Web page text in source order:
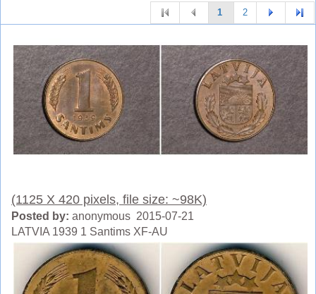
1 2
(1125 X 420 pixels, file size: ~98K)
Posted by: anonymous 2015-07-21
LATVIA 1939 1 Santims XF-AU